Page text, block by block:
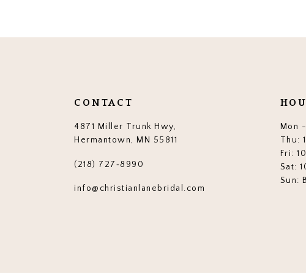
13
CONTACT
4871 Miller Trunk Hwy,
Hermantown, MN 55811
(218) 727‑8990
info@christianlanebridal.com
Mon
Thu:
Fri:
Sat:
Sun: